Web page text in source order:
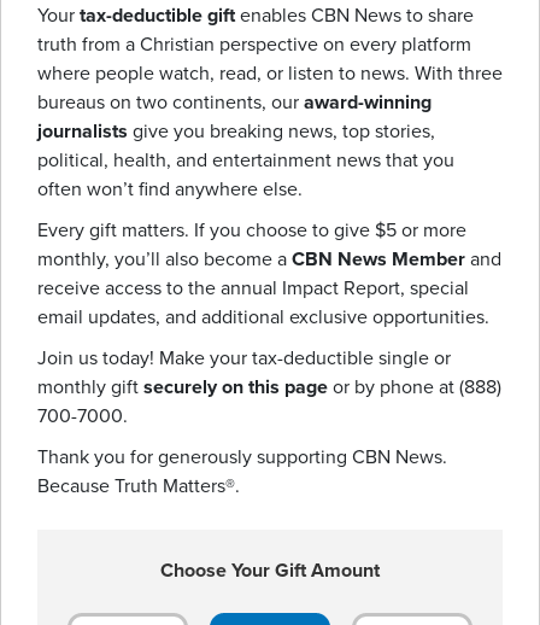
Yourtax-deductible giftenables CBN News to share
truth from a Christian perspective on every platform
where people watch, read, or listen to news. With three
bureaus on two continents, ouraward-winning
journalists give you breaking news, top stories,
political, health, and entertainment news that you
often won’t find anywhere else.
Every gift matters. If you choose to give $5 or more
monthly, you’ll also become aCBN News Memberand
receive access to the annual Impact Report, special
email updates, and additional exclusive opportunities.
Join us today! Make your tax-deductible single or
monthly giftsecurely on this pageor by phone at (888)
700-7000.
Thank you for generously supporting CBN News.
Because Truth Matters®.
Choose Your Gift Amount